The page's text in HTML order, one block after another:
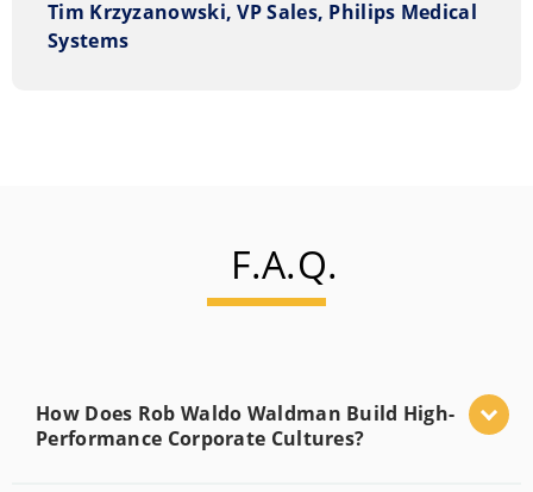
Tim Krzyzanowski, VP Sales, Philips Medical
Systems
F.A.Q.
How Does Rob Waldo Waldman Build High-
Performance Corporate Cultures?